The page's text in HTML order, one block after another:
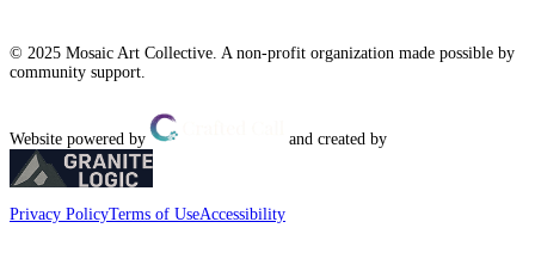
© 2025 Mosaic Art Collective. A non-profit organization made possible by
community support.
Website powered by and created by
Privacy PolicyTerms of UseAccessibility